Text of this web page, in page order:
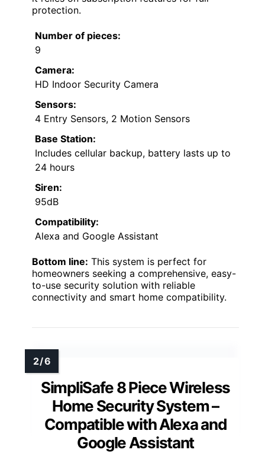
protection.
Number of pieces:
9
Camera:
HD Indoor Security Camera
Sensors:
4 Entry Sensors, 2 Motion Sensors
Base Station:
Includes cellular backup, battery lasts up to
24 hours
Siren:
95dB
Compatibility:
Alexa and Google Assistant
Bottom line: This system is perfect for
homeowners seeking a comprehensive, easy-
to-use security solution with reliable
connectivity and smart home compatibility.
SimpliSafe 8 Piece Wireless
Home Security System –
Compatible with Alexa and
Google Assistant